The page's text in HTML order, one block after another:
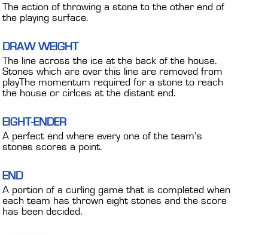
The action of throwing a stone to the other end of
the playing surface.
DRAW WEIGHT
The line across the ice at the back of the house.
Stones which are over this line are removed from
playThe momentum required for a stone to reach
the house or cirlces at the distant end.
EIGHT-ENDER
A perfect end where every one of the team’s
stones scores a point.
END
A portion of a curling game that is completed when
each team has thrown eight stones and the score
has been decided.